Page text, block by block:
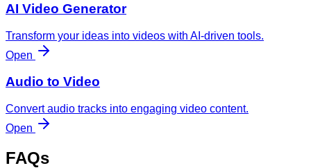
AI Video Generator
Transform your ideas into videos with AI-driven tools.
Open
Audio to Video
Convert audio tracks into engaging video content.
Open
FAQs